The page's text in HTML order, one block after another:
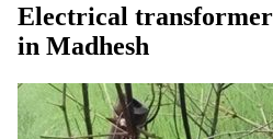
Electrical
in Madhesh